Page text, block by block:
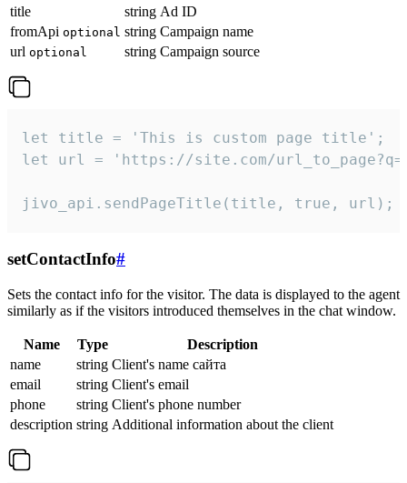
title
string Ad ID
fromApi optional string Campaign name
url optional string Campaign source
let title = 'This is custom page title';
let url = 'https://site.com/
jivo_api.sendPageTitle(title, true, url);
setContactInfo#
Sets the contact info for the visitor. The data is displayed to the agent
similarly as if the visitors introduced themselves in the chat window.
Name Type
Description
name
string Client's name сайта
email
string Client's email
phone
string Client's phone number
description string Additional information about the client